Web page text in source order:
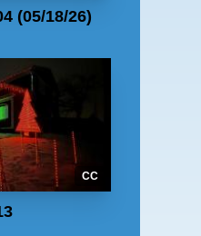
(05/18/26)
CC